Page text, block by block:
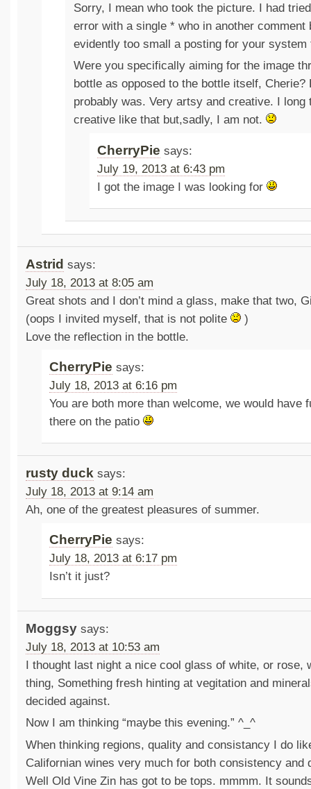
Sorry, I mean who took the picture. I had
error with a single * who in another comment
evidently too small a posting for your
Were you specifically aiming for the image
bottle as opposed to the bottle itself, Cherie?
probably was. Very artsy and creative. I long
creative like that but,sadly, I am not.
CherryPie says:
July 19, 2013 at 6:43 pm
I got the image I was looking for
Astrid says:
July 18, 2013 at 8:05 am
Great shots and I don’t mind a glass, make that two,
(oops I invited myself, that is not polite
)
Love the reflection in the bottle.
CherryPie says:
July 18, 2013 at 6:16 pm
You are both more than welcome, we would have
there on the patio
rusty duck says:
July 18, 2013 at 9:14 am
Ah, one of the greatest pleasures of summer.
CherryPie says:
July 18, 2013 at 6:17 pm
Isn’t it just?
Moggsy says:
July 18, 2013 at 10:53 am
I thought last night a nice cool glass of white, or rose,
thing, Something fresh hinting at vegitation and
decided against.
Now I am thinking “maybe this evening.” ^_^
When thinking regions, quality and consistancy I do
Californian wines very much for both consistency and
Well Old Vine Zin has got to be tops. mmmm. It